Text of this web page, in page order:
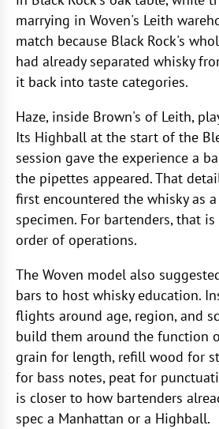
marrying in Woven's Leith
match because Black Rock's
had already separated whisky
it back into taste categories.
Haze, inside Brown's of Leith,
Its Highball at the start of the
session gave the experience a
the pipettes appeared. That
first encountered the whisky as
specimen. For bartenders, that
order of operations.
The Woven model also
bars to host whisky education.
flights around age, region, and
build them around the function
grain for length, refill wood for
for bass notes, peat for
is closer to how bartenders
spec a Manhattan or a Highball.